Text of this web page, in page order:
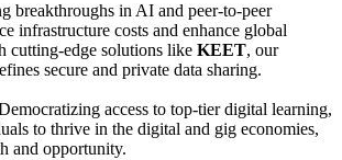
breakthroughs in AI and peer-to-peer
infrastructure costs and enhance global
cutting-edge solutions like KEET, our
secure and private data sharing.
access to top-tier digital learning,
to thrive in the digital and gig economies,
and opportunity.